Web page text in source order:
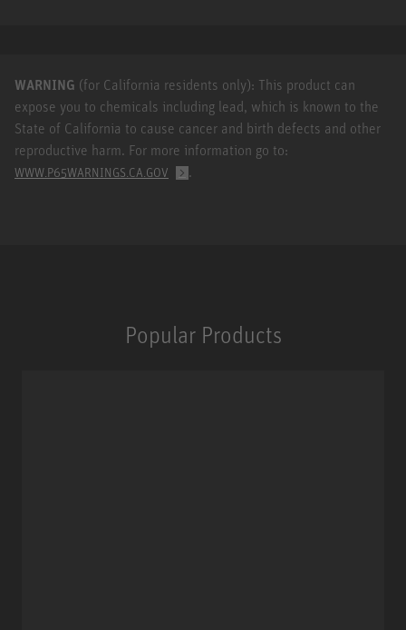
WARNING (for California residents only): This product can
expose you to chemicals including lead, which is known to the
State of California to cause cancer and birth defects and other
reproductive harm. For more information go to:
WWW.P65WARNINGS.CA.GOV .
Popular Products